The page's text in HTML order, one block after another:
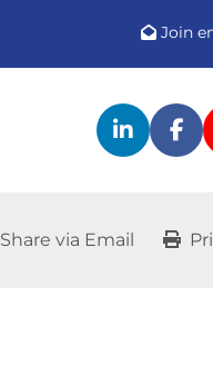
Join
linkedin
Share via Email